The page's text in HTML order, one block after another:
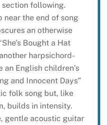
following.
near the end of song
an otherwise
Bought a Hat
harpsichord-
English children’s
and Innocent Days”
folk song but, like
builds in intensity.
gentle acoustic guitar